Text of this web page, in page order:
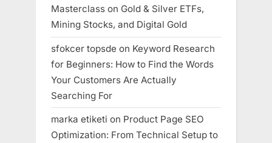
Masterclass on Gold & Silver ETFs,
Mining Stocks, and Digital Gold
sfokcer topsde on Keyword Research
for Beginners: How to Find the Words
Your Customers Are Actually
Searching For
marka etiketi on Product Page SEO
Optimization: From Technical Setup to